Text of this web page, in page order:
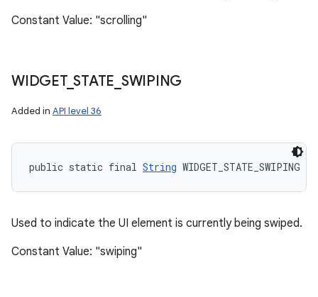
Constant Value: "scrolling"
WIDGET_STATE SWIPING
Added in API level 36
public static final String WIDGET_STATE_SWIPING
Used to indicate the UI element is currently being swiped.
Constant Value: "swiping"